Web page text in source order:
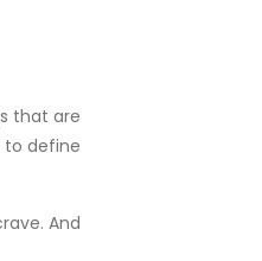
that are
to define
And